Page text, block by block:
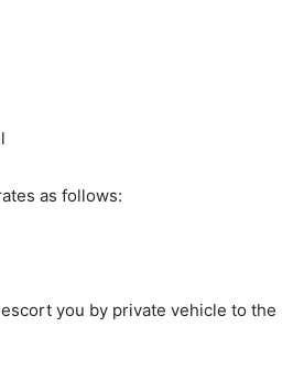
as follows:
you by private vehicle to the